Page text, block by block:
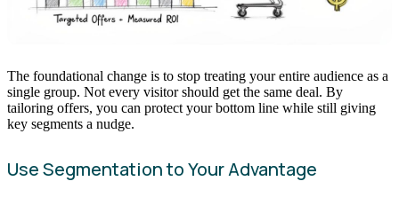
The foundational change is to stop treating your entire audience as a
single group. Not every visitor should get the same deal. By
tailoring offers, you can protect your bottom line while still giving
key segments a nudge.
Use Segmentation to Your Advantage